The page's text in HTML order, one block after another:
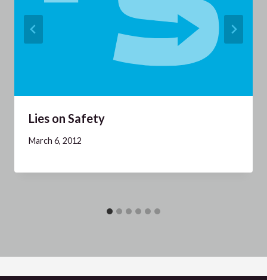
Lies on Safety
March 6, 2012